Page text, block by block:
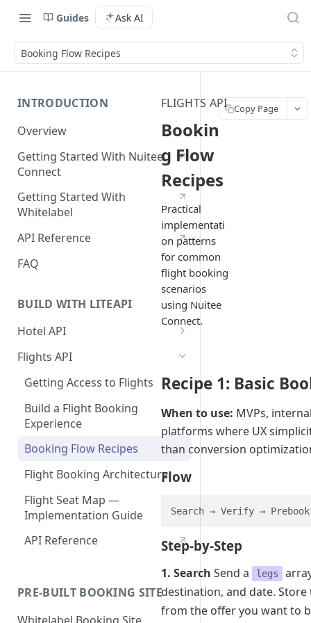
Guides Ask AI
Booking Flow Recipes
INTRODUCTION
Overview
Getting Started With Nuitee
Connect
Getting Started With
Whitelabel
API Reference
FAQ
BUILD WITH LITEAPI
Hotel API
Booking a Room
rates
Step 3: Pre-booking a room
Searching for hotels
Implementing a Payment
Method
SDK)
Alternative - User payment
2. Account Credit Card
3. Credit Line Payments
Displaying Essential Hotel
Room Details
Hotel Reviews
Rate and Hotel Query Guide
Hotel Rates API JSON Data
Structure
Adding guests during the
booking step
Flights API
Getting Access to Flights
Build a Flight Booking
Experience
Booking Flow Recipes
Flight Booking Architecture
Flight Seat Map —
Implementation Guide
API Reference
PRE-BUILT BOOKING SITE
FLIGHTS API
Bookin
g Flow
Recipes
Practical
implementati
on patterns
for common
flight booking
scenarios
using Nuitee
Connect.
Recipe 1: Basic
When to use: MVPs,
platforms where UX
than conversion
Flow
Search → Verify → Prebook
Step-by-Step
1. Search Send a legs
destination, and date.
from the offer you want to
Copy Page